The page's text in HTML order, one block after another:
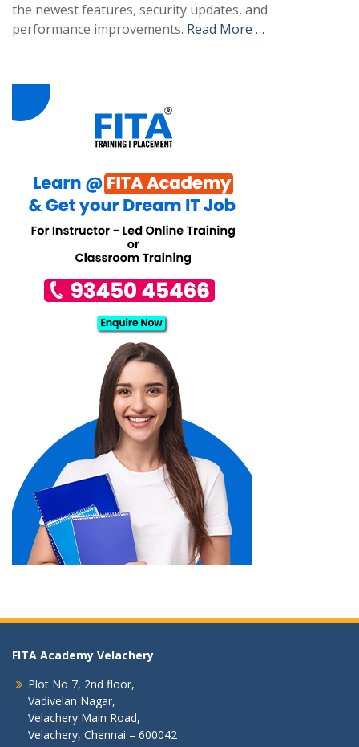
the newest features, security updates, and
performance improvements. Read More …
FITA Academy Velachery
Plot No 7, 2nd floor,
Vadivelan Nagar,
Velachery Main Road,
Velachery, Chennai – 600042